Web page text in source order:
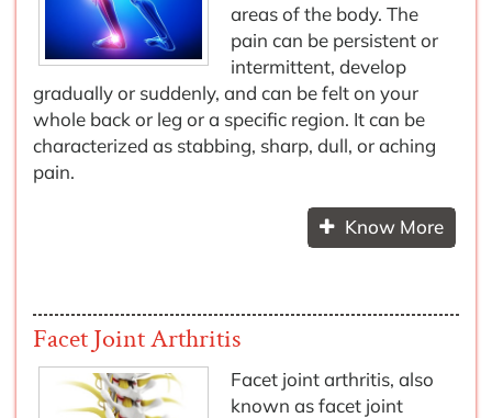
areas of the body. The
pain can be persistent or
intermittent, develop
gradually or suddenly, and can be felt on your
whole back or leg or a specific region. It can be
characterized as stabbing, sharp, dull, or aching
pain.
Know More
Facet Joint Arthritis
Facet joint arthritis, also
known as facet joint